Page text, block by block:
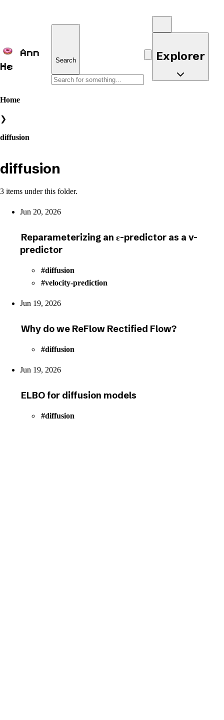
Ann
He
Search Explorer
Home
❯
diffusion
diffusion
3 items under this folder.
Jun 20, 2026
Reparameterizing an ε-predictor as a v-
predictor
diffusion
velocity-prediction
Jun 19, 2026
Why do we ReFlow Rectified Flow?
diffusion
Jun 19, 2026
ELBO for diffusion models
diffusion